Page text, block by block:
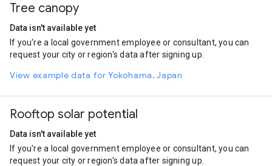
Motorcycle
Automobile
On foot
2.77
Tree canopy
Data isn't available yet
If you're a local government employee or consultant, you can
request your city or region's data after signing up.
View example data for Yokohama, Japan
Rooftop solar potential
Data isn't available yet
If you're a local government employee or consultant, you can
request your city or region's data after signing up.